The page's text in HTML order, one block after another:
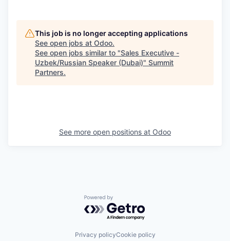
This job is no longer accepting applications
See open jobs at Odoo.
See open jobs similar to "Sales Executive -
Uzbek/Russian Speaker (Dubai)" Summit
Partners.
See more open positions at Odoo
Powered by Getro.com
Privacy policyCookie policy